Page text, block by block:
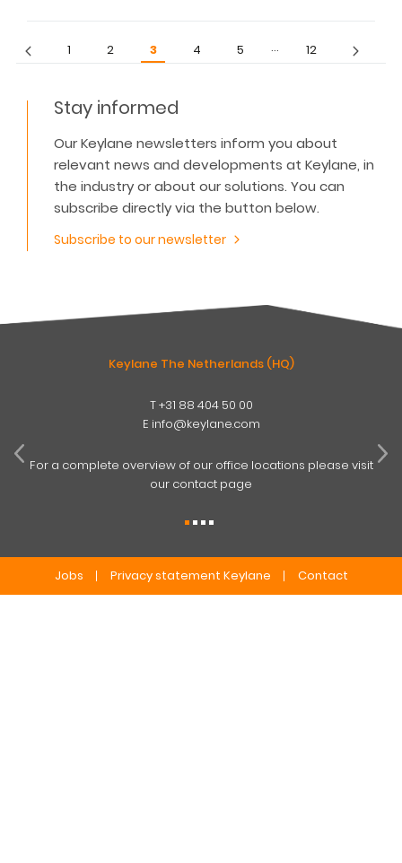
1 2 3 4 5 … 12
Stay informed
Our Keylane newsletters inform you about
relevant news and developments at Keylane, in
the industry or about our solutions. You can
subscribe directly via the button below.
Subscribe to our newsletter
Keylane The Netherlands (HQ)
T+31 88 404 50 00
E info@keylane.com
For a complete overview of our office locations please visit
our contact page
Jobs Privacy statement Keylane Contact